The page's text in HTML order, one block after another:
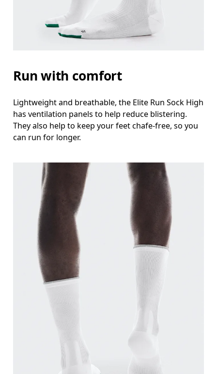
Run with comfort
Lightweight and breathable, the Elite Run Sock High
has ventilation panels to help reduce blistering.
They also help to keep your feet chafe-free, so you
can run for longer.